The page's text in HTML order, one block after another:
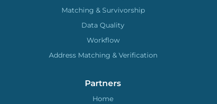
Matching & Survivorship
Data Quality
Workflow
Address Matching & Verification
Partners
Home